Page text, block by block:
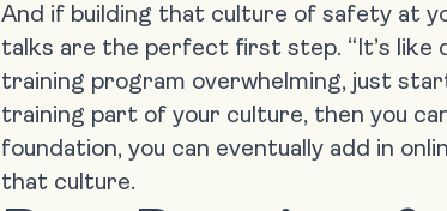
And if building that culture of safety at
talks are the perfect first step. “It’s like
training program overwhelming, just
training part of your culture, then you
foundation, you can eventually add in
that culture.